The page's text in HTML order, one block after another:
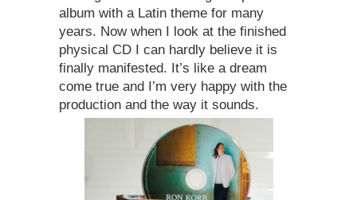
album with a Latin theme for many
years. Now when I look at the finished
physical CD I can hardly believe it is
finally manifested. It’s like a dream
come true and I’m very happy with the
production and the way it sounds.